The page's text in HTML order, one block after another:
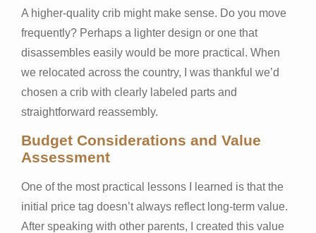
A higher-quality crib might make sense. Do you move
frequently? Perhaps a lighter design or one that
disassembles easily would be more practical. When
we relocated across the country, I was thankful we’d
chosen a crib with clearly labeled parts and
straightforward reassembly.
Budget Considerations and Value
Assessment
One of the most practical lessons I learned is that the
initial price tag doesn’t always reflect long-term value.
After speaking with other parents, I created this value